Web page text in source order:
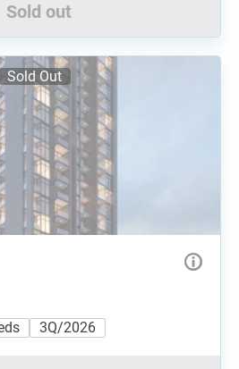
Sold out
Sold Out
3Q/2026